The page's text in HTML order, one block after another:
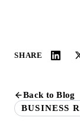
SHARE
Back to Blog
BUSINESS